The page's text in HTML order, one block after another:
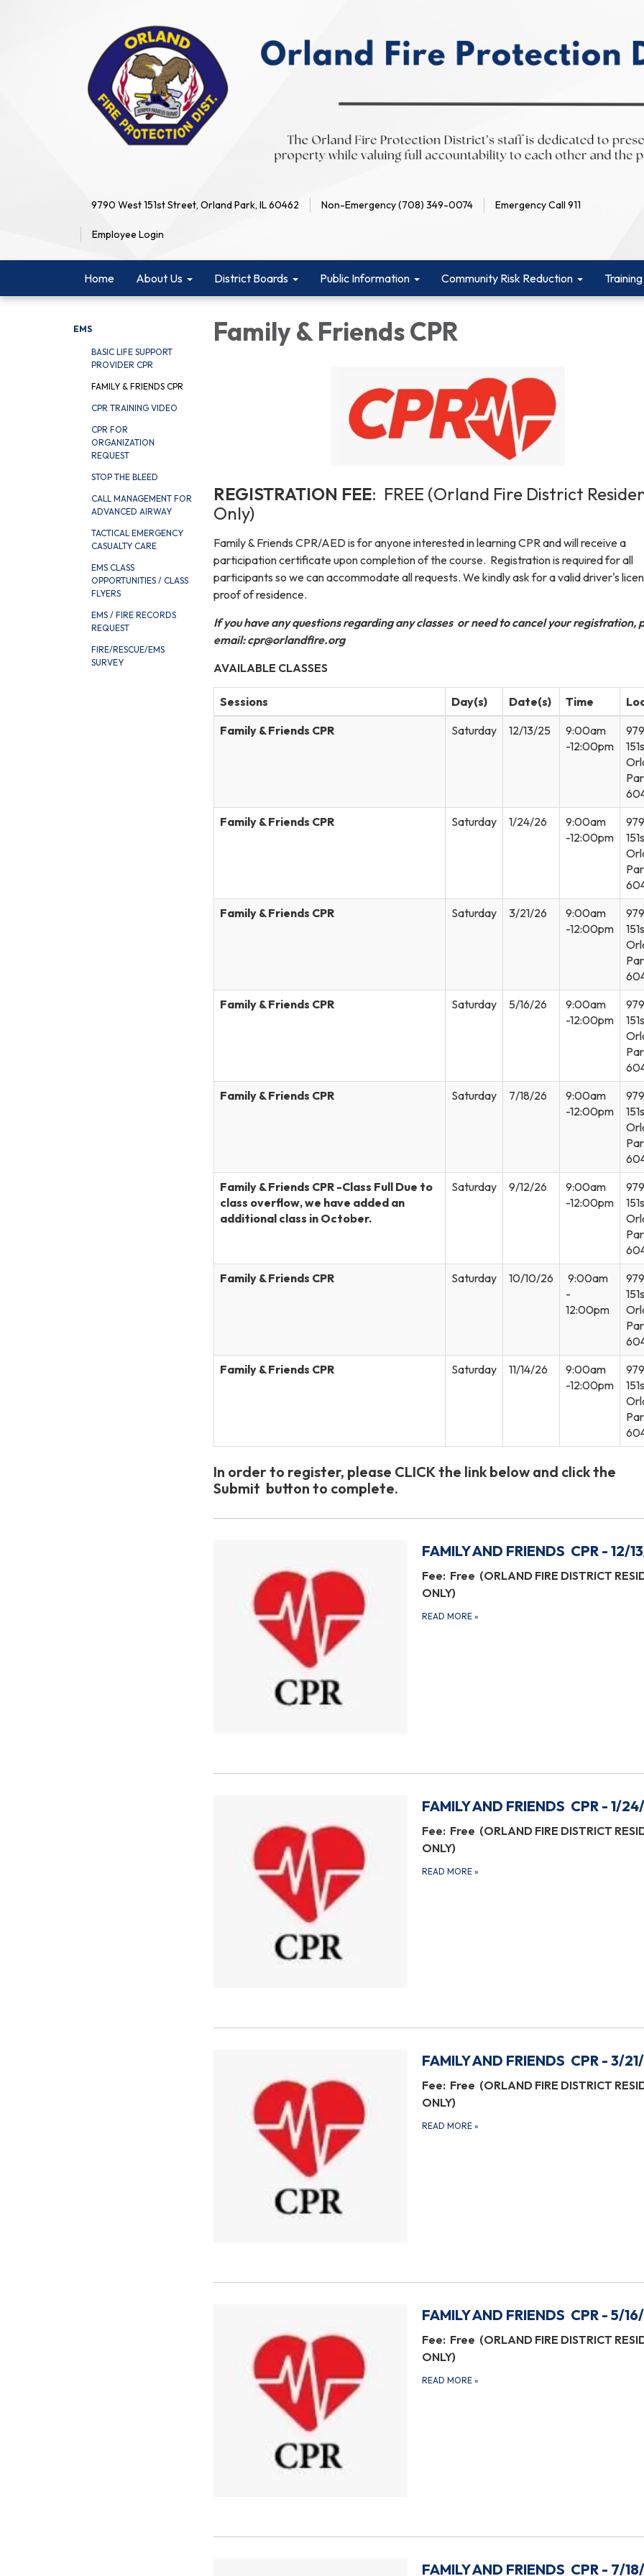
9790 West 151st Street, Orland Park, IL 60462 Non-Emergency (708) 349-0074 Emergency Call 911
Employee Login
Home About Us District Boards Public Information Community Risk Reduction Training
EMS
BASIC LIFE SUPPORT
PROVIDER CPR
FAMILY & FRIENDS CPR
CPR TRAINING VIDEO
CPR FOR
ORGANIZATION
REQUEST
STOP THE BLEED
CALL MANAGEMENT FOR
ADVANCED AIRWAY
TACTICAL EMERGENCY
CASUALTY CARE
EMS CLASS
OPPORTUNITIES / CLASS
FLYERS
EMS / FIRE RECORDS
REQUEST
FIRE/RESCUE/EMS
SURVEY
Family & Friends CPR
REGISTRATION FEE: FREE (Orland Fire District
Only)
Family & Friends CPR/AED is for anyone interested in learning CPR and will receive a
participation certificate upon completion of the course. Registration is required for all
participants so we can accommodate all requests. We kindly ask for a valid driver's
proof of residence.
If you have any questions regarding any classes or need to cancel your registration,
email: cpr@orlandfire.org
AVAILABLE CLASSES
Sessions Day(s) Date(s) Time
Family & Friends CPR
Saturday 12/13/25
9:00am
-12:00pm
Family & Friends CPR
Saturday 1/24/26
9:00am
-12:00pm
Family & Friends CPR
Saturday 3/21/26
9:00am
-12:00pm
Family & Friends CPR
Saturday 5/16/26
9:00am
-12:00pm
Family & Friends CPR
Saturday 7/18/26
9:00am
-12:00pm
Family & Friends CPR -Class Full Due to
class overflow, we have added an
additional class in October.
Saturday 9/12/26
9:00am
-12:00pm
Family & Friends CPR
Saturday 10/10/26
9:00am
-
12:00pm
Family & Friends CPR
Saturday 11/14/26
9:00am
-12:00pm
In order to register, please CLICK the link below and click the
Submit button to complete.
FAMILY AND FRIENDS CPR - 12/
Fee: Free (ORLAND FIRE DISTRICT
ONLY)
READ MORE »
FAMILY AND FRIENDS CPR - 1/
Fee: Free (ORLAND FIRE DISTRICT
ONLY)
READ MORE »
FAMILY AND FRIENDS CPR - 3/
Fee: Free (ORLAND FIRE DISTRICT
ONLY)
READ MORE »
FAMILY AND FRIENDS CPR - 5/
Fee: Free (ORLAND FIRE DISTRICT
ONLY)
READ MORE »
FAMILY AND FRIENDS CPR - 7/